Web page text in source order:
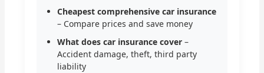
Cheapest comprehensive car insurance
– Compare prices and save money
What does car insurance cover –
Accident damage, theft, third party
liability